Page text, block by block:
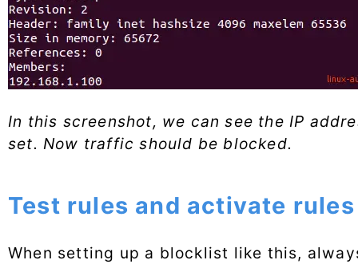
In this screenshot, we can see the IP
set. Now traffic should be blocked.
Test rules and activate
When setting up a blocklist like this,